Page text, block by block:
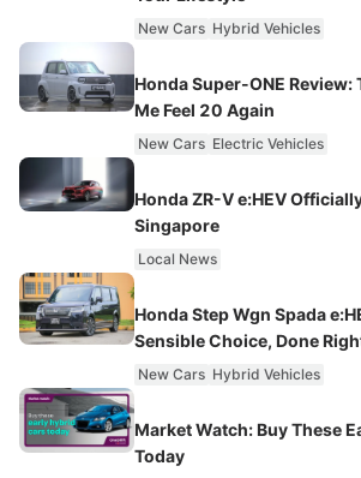
New Cars Hybrid Vehicles
Honda Super-ONE Review:
Me Feel 20 Again
New Cars Electric Vehicles
Honda ZR-V e:HEV
Singapore
Local News
Honda Step Wgn Spada
Sensible Choice, Done
New Cars Hybrid Vehicles
Market Watch: Buy These
Today